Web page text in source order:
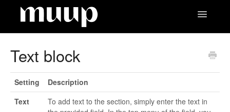
Toggle
Text block
Setting
Description
Text
To add text to the section, simply enter the text in